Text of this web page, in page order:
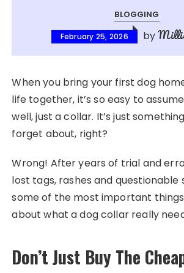
BLOGGING
February 25, 2026 by
When you bring your first dog
life together, it’s so easy to
well, just a collar. It’s just
forget about, right?
Wrong! After years of trial and
lost tags, rashes and questionable
some of the most important
about what a dog collar really
Don’t Just Buy The